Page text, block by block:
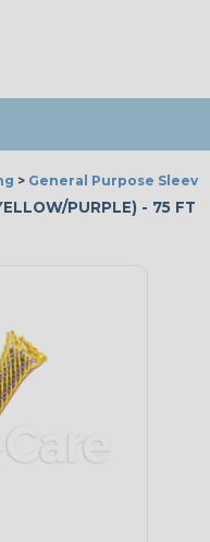
> General Purpose
PURPLE) - 75 FT